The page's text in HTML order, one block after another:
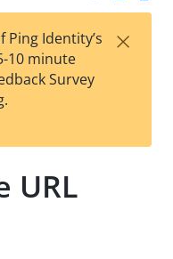
est
t
F
Identity’s
10 minute
Survey
×
URL